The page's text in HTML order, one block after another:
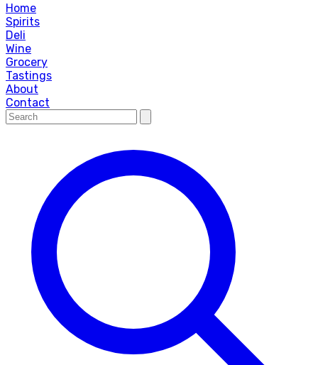
Home
Spirits
Deli
Wine
Grocery
Tastings
About
Contact